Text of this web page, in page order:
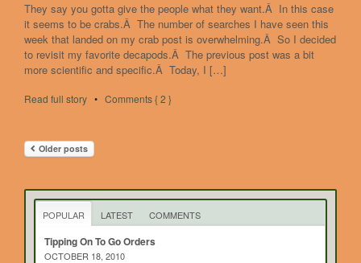
They say you gotta give the people what they want.Â In this case
it seems to be crabs.Â The number of searches I have seen this
week that landed on my crab post is overwhelming.Â So I decided
to revisit my favorite decapods.Â The previous post was a bit
more scientific and specific.Â Today, I […]
Read full story • Comments { 2 }
Older posts
POPULAR LATEST COMMENTS
Tipping On To Go Orders
OCTOBER 18, 2010